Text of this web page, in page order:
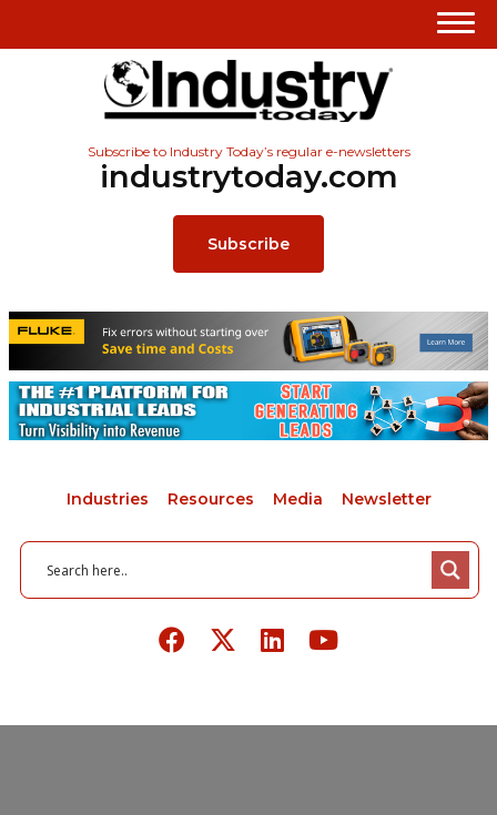
Subscribe to Industry Today’s regular e-newsletters
industrytoday.com
Subscribe
Industries Resources Media Newsletter